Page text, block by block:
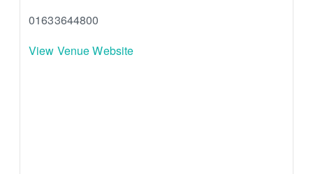
01633644800
View Venue Website